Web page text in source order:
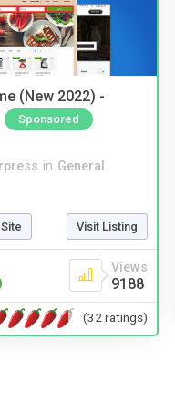
(New 2022) -
Sponsored
in General
Visit Listing
Views
9188
(32 ratings)